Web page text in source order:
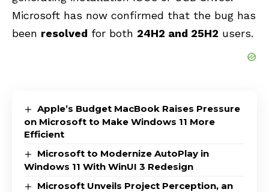
Microsoft has now confirmed that the bug has
been resolved for both 24H2 and 25H2 users.
Apple’s Budget MacBook Raises Pressure
on Microsoft to Make Windows 11 More
Efficient
Microsoft to Modernize AutoPlay in
Windows 11 With WinUI 3 Redesign
Microsoft Unveils Project Perception, an